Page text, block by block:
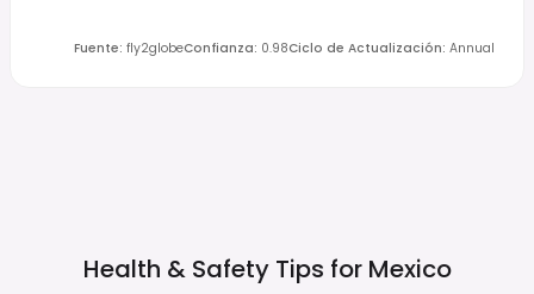
Fuente: fly2globeConfianza: 0.98Ciclo de Actualización: Annual
Health & Safety Tips for Mexico